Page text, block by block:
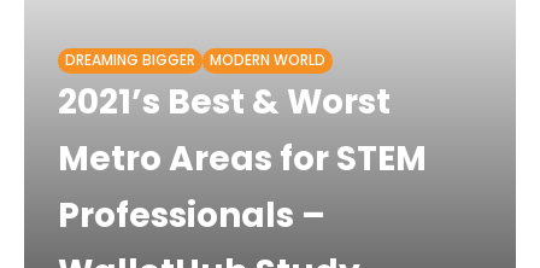
DREAMING BIGGER MODERN WORLD
2021’s Best & Worst
Metro Areas for STEM
Professionals –